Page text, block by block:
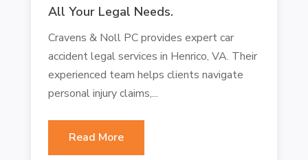
All Your Legal Needs.
Cravens & Noll PC provides expert car
accident legal services in Henrico, VA. Their
experienced team helps clients navigate
personal injury claims,...
Read More